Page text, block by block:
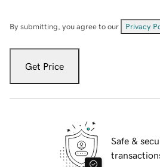
By submitting, you agree to our Privacy
Get Price
Safe &